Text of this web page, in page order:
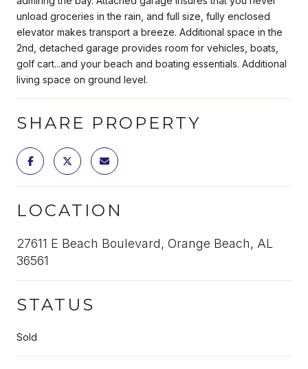
unload groceries in the rain, and full size, fully enclosed
elevator makes transport a breeze. Additional space in the
2nd, detached garage provides room for vehicles, boats,
golf cart...and your beach and boating essentials. Additional
living space on ground level.
SHARE PROPERTY
LOCATION
27611 E Beach Boulevard, Orange Beach, AL
36561
STATUS
Sold